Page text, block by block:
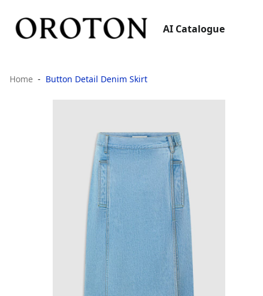
AI Catalogue
Home Button Detail Denim Skirt